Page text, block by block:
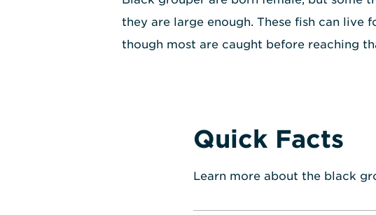
they are large enough. These fish can live
though most are caught before reaching
Quick Facts
Learn more about the black